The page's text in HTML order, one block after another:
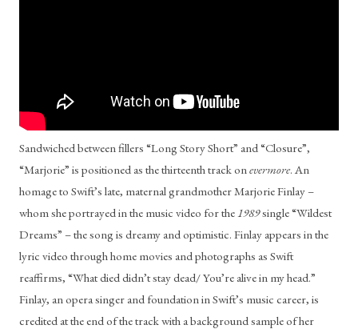
Sandwiched between fillers “Long Story Short” and “Closure”,
“Marjorie” is positioned as the thirteenth track on evermore. An
homage to Swift’s late, maternal grandmother Marjorie Finlay –
whom she portrayed in the music video for the 1989 single “Wildest
Dreams” – the song is dreamy and optimistic. Finlay appears in the
lyric video through home movies and photographs as Swift
reaffirms, “What died didn’t stay dead/ You’re alive in my head.”
Finlay, an opera singer and foundation in Swift’s music career, is
credited at the end of the track with a background sample of her